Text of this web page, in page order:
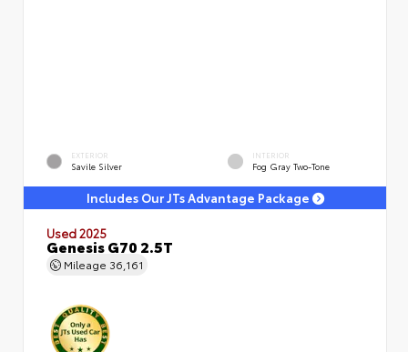
EXTERIOR
Savile Silver
INTERIOR
Fog Gray Two-Tone
Includes Our JTs Advantage Package
Used 2025
Genesis G70 2.5T
Mileage 36,161